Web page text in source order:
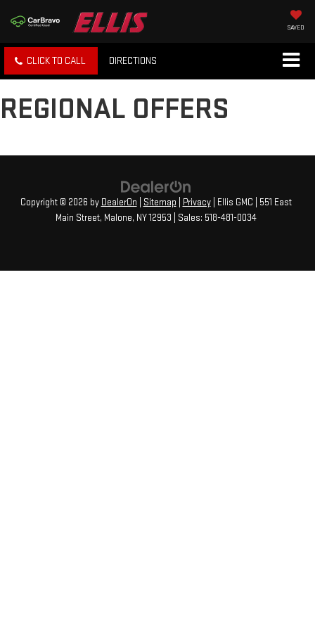
SAVED
CLICK TO CALL DIRECTIONS
REGIONAL OFFERS
Copyright © 2026 by DealerOn Sitemap Privacy| Ellis GMC
551 East
Main Street, Malone, NY12953 | Sales: 518-481-0034